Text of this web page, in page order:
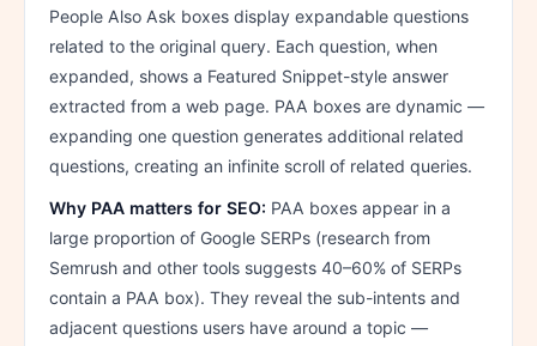
People Also Ask boxes display expandable questions
related to the original query. Each question, when
expanded, shows a Featured Snippet-style answer
extracted from a web page. PAA boxes are dynamic —
expanding one question generates additional related
questions, creating an infinite scroll of related queries.
Why PAA matters for SEO: PAA boxes appear in a
large proportion of Google SERPs (research from
Semrush and other tools suggests 40–60% of SERPs
contain a PAA box). They reveal the sub-intents and
adjacent questions users have around a topic —